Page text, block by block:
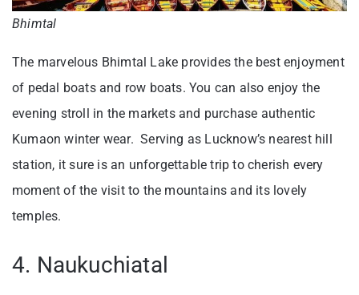
Bhimtal
The marvelous Bhimtal Lake provides the best enjoyment
of pedal boats and row boats. You can also enjoy the
evening stroll in the markets and purchase authentic
Kumaon winter wear. Serving as Lucknow’s nearest hill
station, it sure is an unforgettable trip to cherish every
moment of the visit to the mountains and its lovely
temples.
4. Naukuchiatal